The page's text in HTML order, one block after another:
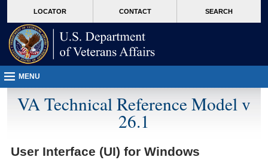
VA
page
content
LOCATOR CONTACT SEARCH
MENU
VA Technical Reference Model v
26.1
User Interface (UI) for Windows